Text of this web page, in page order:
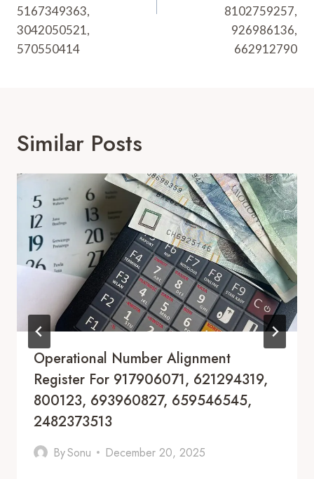
5167349363,
3042050521,
570550414
8102759257,
926986136,
662912790
Similar Posts
Operational Number Alignment
Register For 917906071, 621294319,
800123, 693960827, 659546545,
2482373513
BySonu December 20, 2025